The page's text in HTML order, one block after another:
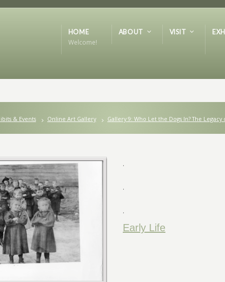
HOME
Welcome!
ABOUT VISIT
& Events Online Art Gallery Gallery 9: Who Let the Dogs In? The
.
.
.
Early Life